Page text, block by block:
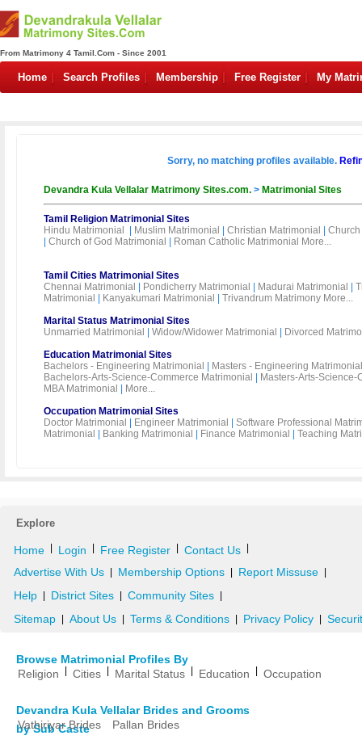
From Matrimony 4 Tamil.Com - Since 2001
Home Search Profiles Membership Free Register My
Sorry, no matching profiles available.
Devandra Kula Vellalar Matrimony Sites.com. > Matrimonial Sites
Tamil Religion Matrimonial Sites
Hindu Matrimonial
Muslim Matrimonial Christian Matrimonial
Church of God Matrimonial Roman Catholic Matrimonial More...
Tamil Cities Matrimonial Sites
Chennai Matrimonial
Pondicherry Matrimonial Madurai Matrimonial
Matrimonial
Kanyakumari Matrimonial Trivandrum Matrimony More...
Marital Status Matrimonial Sites
Unmarried Matrimonial
Widow/Widower Matrimonial
Divorced
Education Matrimonial Sites
Bachelors - Engineering Matrimonial
Masters - Engineering Matrimonial
Bachelors-Arts-Science-Commerce Matrimonial
Masters-Arts-
MBA Matrimonial
More...
Occupation Matrimonial Sites
Doctor Matrimonial
Engineer Matrimonial
Software Professional
Matrimonial
Banking Matrimonial Finance Matrimonial Teaching
Explore
Home Login Free Register Contact Us
Advertise With Us Membership Options Report Missuse
Help District Sites Community Sites
Sitemap About Us Terms & Conditions Privacy Policy
Browse Matrimonial Profiles By
Religion
Cities Marital Status Education Occupation
Devandra Kula Vellalar Brides and Grooms
by Sub Caste
Vathiriyar Brides Pallan Brides